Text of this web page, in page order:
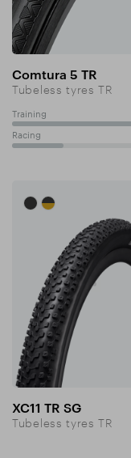
Comtura 5 TR
Tubeless tyres TR
Training 100%
Racing
XC11 TR SG
Tubeless tyres TR